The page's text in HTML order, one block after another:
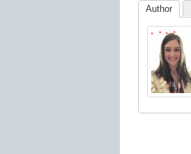
Author